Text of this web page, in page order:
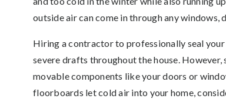
outside air can come in through any windows,
Hiring a contractor to professionally seal
severe drafts throughout the house.
movable components like your doors or
floorboards let cold air into your home,